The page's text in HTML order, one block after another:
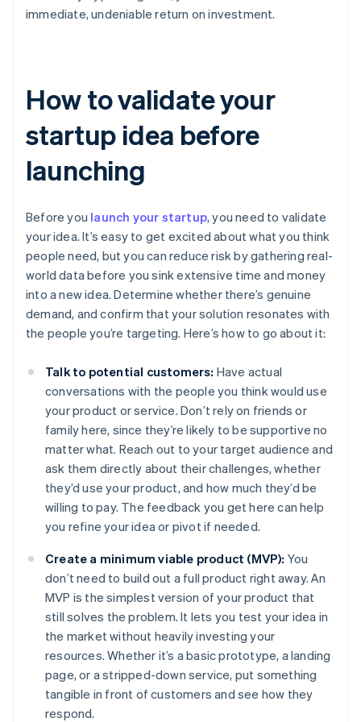
immediate, undeniable return on investment.
How to validate your
startup idea before
launching
Before you launch your startup, you need to validate
your idea. It’s easy to get excited about what you think
people need, but you can reduce risk by gathering real-
world data before you sink extensive time and money
into a new idea. Determine whether there’s genuine
demand, and confirm that your solution resonates with
the people you’re targeting. Here’s how to go about it:
Talk to potential customers: Have actual
conversations with the people you think would use
your product or service. Don’t rely on friends or
family here, since they’re likely to be supportive no
matter what. Reach out to your target audience and
ask them directly about their challenges, whether
they’d use your product, and how much they’d be
willing to pay. The feedback you get here can help
you refine your idea or pivot if needed.
Create a minimum viable product (MVP): You
don’t need to build out a full product right away. An
MVP is the simplest version of your product that
still solves the problem. It lets you test your idea in
the market without heavily investing your
resources. Whether it’s a basic prototype, a landing
page, or a stripped-down service, put something
tangible in front of customers and see how they
respond.